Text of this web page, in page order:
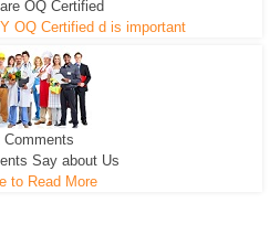
OQ Certified
OQ Certified d is important
Comments
Say about Us
to Read More